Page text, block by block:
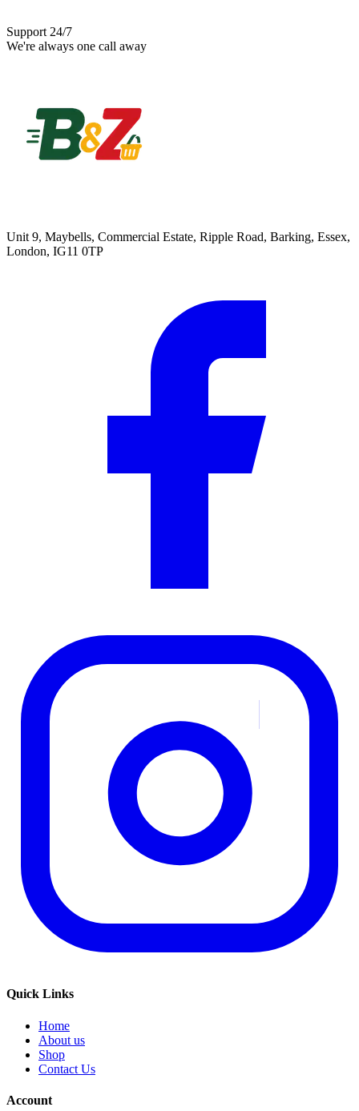
Support 24/7
We're always one call away
Unit 9, Maybells, Commercial Estate, Ripple Road, Barking, Essex,
London, IG11 0TP
Quick Links
Home
About us
Shop
Contact Us
Account